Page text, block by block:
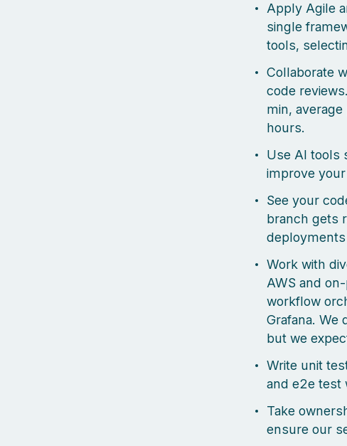
Apply Agile
single
tools,
Collaborate
code
min,
hours.
Use AI tools
improve
See your
branch gets
Work with
AWS and
workflow
Grafana. We
but we
Write unit
and e2e test
Take
ensure our